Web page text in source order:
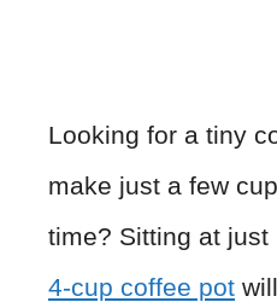
Looking for a tiny
make just a few
time? Sitting at just
4-cup coffee pot